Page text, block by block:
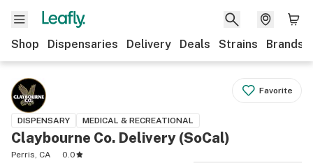
Shop Dispensaries Delivery Deals Strains Brands
Favorite
DISPENSARY MEDICAL & RECREATIONAL
Claybourne Co. Delivery (SoCal)
Perris, CA
0.0